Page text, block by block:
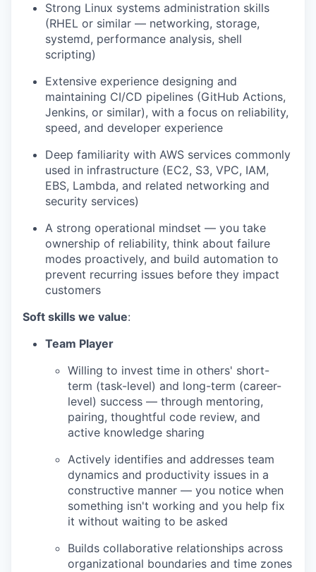
Strong Linux systems administration skills
(RHEL or similar — networking, storage,
systemd, performance analysis, shell
scripting)
Extensive experience designing and
maintaining CI/CD pipelines (GitHub Actions,
Jenkins, or similar), with a focus on reliability,
speed, and developer experience
Deep familiarity with AWS services commonly
used in infrastructure (EC2, S3, VPC, IAM,
EBS, Lambda, and related networking and
security services)
A strong operational mindset — you take
ownership of reliability, think about failure
modes proactively, and build automation to
prevent recurring issues before they impact
customers
Soft skills we value:
Team Player
Willing to invest time in others' short-
term (task-level) and long-term (career-
level) success — through mentoring,
pairing, thoughtful code review, and
active knowledge sharing
Actively identifies and addresses team
dynamics and productivity issues in a
constructive manner — you notice when
something isn't working and you help fix
it without waiting to be asked
Builds collaborative relationships across
organizational boundaries and time zones